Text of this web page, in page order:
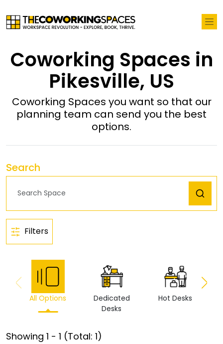
Coworking Spaces in
Pikesville, US
Coworking Spaces you want so that our
planning team can send you the best
options.
Search
Filters
All Options
Dedicated
Desks
Hot Desks
Showing 1 - 1 (Total: 1)